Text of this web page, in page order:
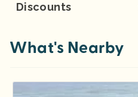
Discounts
What's Nearby